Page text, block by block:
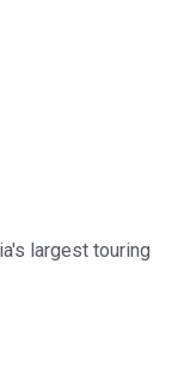
largest touring